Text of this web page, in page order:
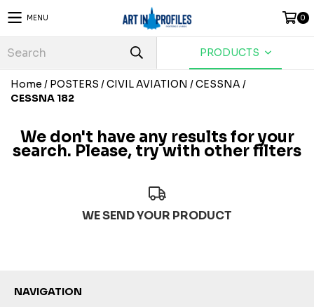
MENU 0
PRODUCTS
Home / POSTERS /CIVIL AVIATION /CESSNA /
CESSNA 182
We don't have any results for your
search. Please, try with other filters
WE SEND YOUR PRODUCT
NAVIGATION